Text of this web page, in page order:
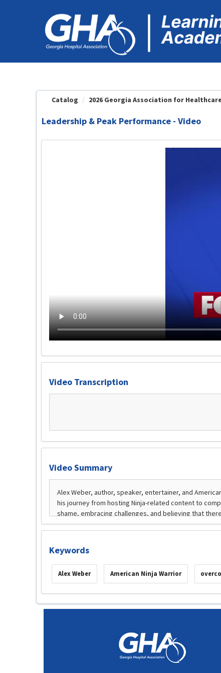
Catalog 2026 Georgia Association for
Leadership & Peak Performance - Video
Video Transcription
Video Summary
Keywords
Alex Weber American Ninja Warrior